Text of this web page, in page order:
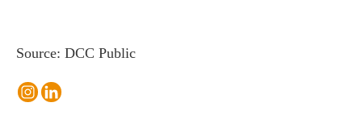
Source: DCC Public